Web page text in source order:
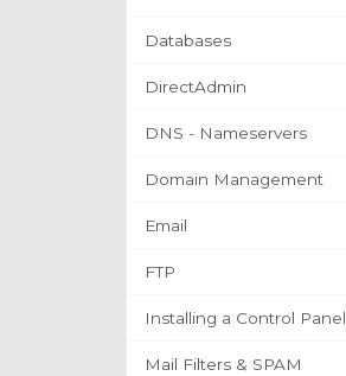
Databases
DirectAdmin
DNS - Nameservers
Domain Management
Email
FTP
Installing a Control Panel
Mail Filters & SPAM